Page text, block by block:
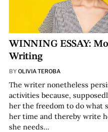
WINNING ESSAY:
Writing
BY OLIVIA TEROBA
The writer nonetheless
activities because,
her the freedom to do what
her time and thereby write
she needs…